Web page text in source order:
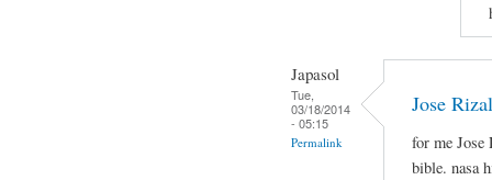
Japasol
Tue,
03/18/2014
- 05:15
Permalink
Jose Rizal
for me Jose
bible. nasa